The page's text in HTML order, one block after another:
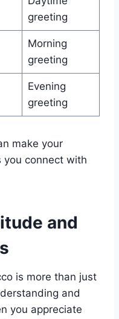
greeting
Morning
greeting
Evening
greeting
make your
you connect with
and
is more than just
and
you appreciate